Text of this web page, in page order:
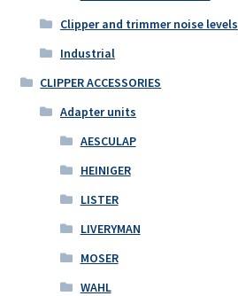
Clipper and trimmer noise levels
Industrial
CLIPPER ACCESSORIES
Adapter units
AESCULAP
HEINIGER
LISTER
LIVERYMAN
MOSER
WAHL